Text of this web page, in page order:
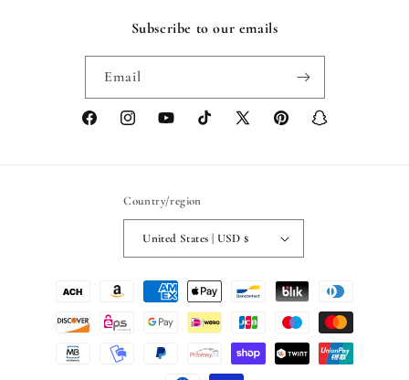
Subscribe to our emails
Email
FacebookInstagramYouTubeTikTokX
PinterestSnapchat
Country/region
United States | USD $